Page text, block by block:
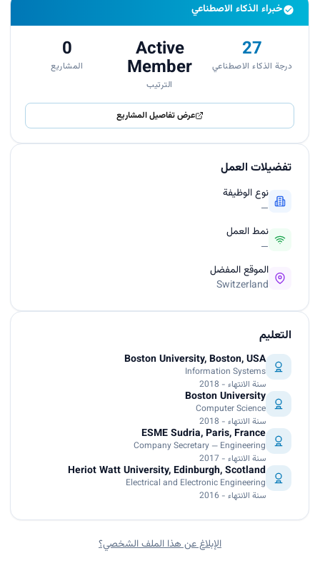
خبراء الذكاء الاصطناعي
27
درجة الذكاء الاصطناعي
Active
Member
الترتيب
0
المشاريع
عرض تفاصيل المشاريع
تفضيلات العمل
نوع الوظيفة
—
نمط العمل
—
الموقع المفضل
Switzerland
التعليم
Boston University, Boston, USA
Information Systems
سنة الانتهاء - 2018
Boston University
Computer Science
سنة الانتهاء - 2018
ESME Sudria, Paris, France
Company Secretary — Engineering
سنة الانتهاء - 2017
Heriot Watt University, Edinburgh, Scotland
Electrical and Electronic Engineering
سنة الانتهاء - 2016
الإبلاغ عن هذا الملف الشخصي؟